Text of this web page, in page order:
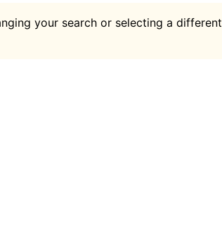
your search or selecting a different